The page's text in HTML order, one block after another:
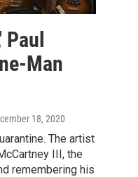
Man
18, 2020
The artist
III, the
remembering his